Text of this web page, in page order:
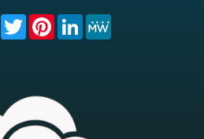
FacebookTwitterPinterest
LinkedIn